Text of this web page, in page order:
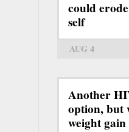
could
self
AUG 4
Another
option, but
weight gain